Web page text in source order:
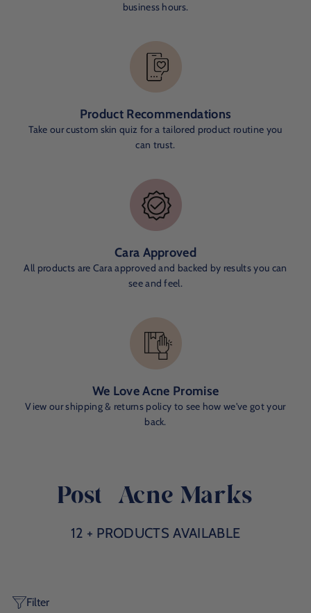
business hours.
Product Recommendations
Take our custom skin quiz for a tailored product routine you
can trust.
Cara Approved
All products are Cara approved and backed by results you can
see and feel.
We Love Acne Promise
View our shipping & returns policy to see how we've got your
back.
Post-Acne Marks
12 + PRODUCTS AVAILABLE
Filter